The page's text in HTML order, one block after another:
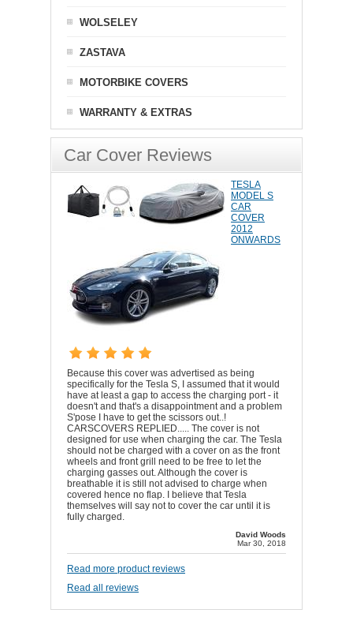
WOLSELEY
ZASTAVA
MOTORBIKE COVERS
WARRANTY & EXTRAS
Car Cover Reviews
TESLA
MODEL S
CAR
COVER
2012
ONWARDS
Because this cover was advertised as being
specifically for the Tesla S, I assumed that it would
have at least a gap to access the charging port - it
doesn't and that's a disappointment and a problem
S'pose I have to get the scissors out..!
CARSCOVERS REPLIED..... The cover is not
designed for use when charging the car. The Tesla
should not be charged with a cover on as the front
wheels and front grill need to be free to let the
charging gasses out. Although the cover is
breathable it is still not advised to charge when
covered hence no flap. I believe that Tesla
themselves will say not to cover the car until it is
fully charged.
David Woods
Mar 30, 2018
Read more product reviews
Read all reviews